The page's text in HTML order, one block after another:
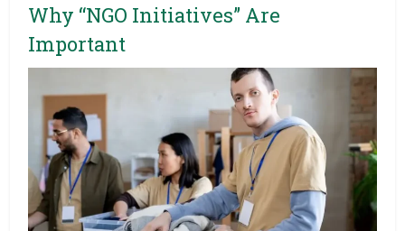
Why “NGO Initiatives” Are
Important